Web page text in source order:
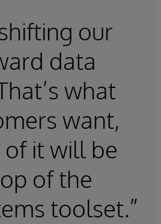
our
data
what
want,
it will be
of the
toolset.”